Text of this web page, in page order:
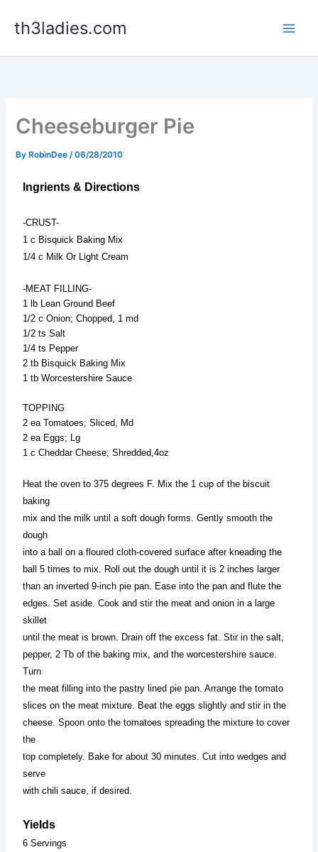
th3ladies.com
Cheeseburger Pie
By RobinDee/06/28/2010
Ingrients & Directions
-CRUST-
1 c Bisquick Baking Mix
1/4 c Milk Or Light Cream
-MEAT FILLING-
1 lb Lean Ground Beef
1/2 c Onion; Chopped, 1 md
1/2 ts Salt
1/4 ts Pepper
2 tb Bisquick Baking Mix
1 tb Worcestershire Sauce
TOPPING
2 ea Tomatoes; Sliced, Md
2 ea Eggs; Lg
1 c Cheddar Cheese; Shredded,4oz
Heat the oven to 375 degrees F. Mix the 1 cup of the biscuit
baking
mix and the milk until a soft dough forms. Gently smooth the
dough
into a ball on a floured cloth-covered surface after kneading the
ball 5 times to mix. Roll out the dough until it is 2 inches larger
than an inverted 9-inch pie pan. Ease into the pan and flute the
edges. Set aside. Cook and stir the meat and onion in a large
skillet
until the meat is brown. Drain off the excess fat. Stir in the salt,
pepper, 2 Tb of the baking mix, and the worcestershire sauce.
Turn
the meat filling into the pastry lined pie pan. Arrange the tomato
slices on the meat mixture. Beat the eggs slightly and stir in the
cheese. Spoon onto the tomatoes spreading the mixture to cover
the
top completely. Bake for about 30 minutes. Cut into wedges and
serve
with chili sauce, if desired.
Yields
6 Servings